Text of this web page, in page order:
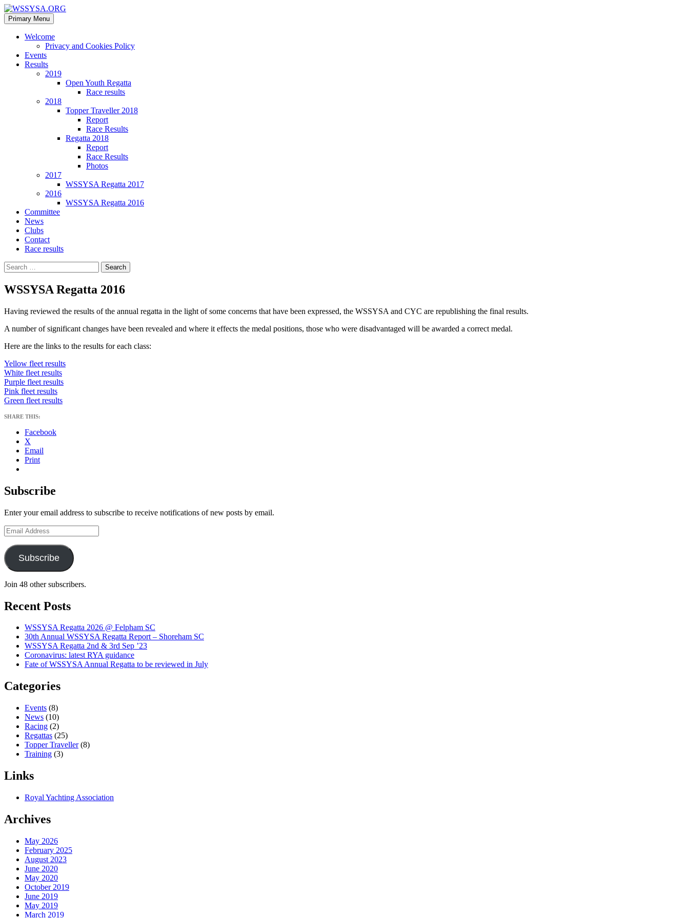
WSSYSA.ORG
Search
Primary Menu Skip
to
content
Welcome
Privacy and Cookies Policy
Events
Results
2019
Open Youth Regatta
Race results
2018
Topper Traveller 2018
Report
Race Results
Regatta 2018
Report
Race Results
Photos
2017
WSSYSA Regatta 2017
2016
WSSYSA Regatta 2016
Committee
News
Clubs
Contact
Race results
Search
for:
WSSYSA Regatta 2016
Having reviewed the results of the annual regatta in the light of some concerns that have been expressed, the WSSYSA and CYC are republishing the final results.
A number of significant changes have been revealed and where it effects the medal positions, those who were disadvantaged will be awarded a correct medal.
Here are the links to the results for each class:
Yellow fleet results
White fleet results
Purple fleet results
Pink fleet results
Green fleet results
SHARE THIS:
Facebook
X
Email
Print
Subscribe
Enter your email address to subscribe to receive notifications of new posts by email.
Email
Address
Subscribe
Join 48 other subscribers.
Recent Posts
WSSYSA Regatta 2026 @ Felpham SC
30th Annual WSSYSA Regatta Report – Shoreham SC
WSSYSA Regatta 2nd & 3rd Sep ’23
Coronavirus: latest RYA guidance
Fate of WSSYSA Annual Regatta to be reviewed in July
Categories
Events (8)
News (10)
Racing (2)
Regattas (25)
Topper Traveller(8)
Training (3)
Links
Royal Yachting Association
Archives
May 2026
February 2025
August 2023
June 2020
May 2020
October 2019
June 2019
May 2019
March 2019